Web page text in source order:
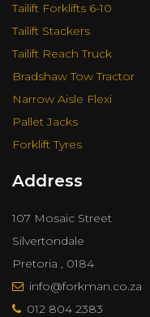
Tailift Forklifts 6-10
Tailift Stackers
Tailift Reach Truck
Bradshaw Tow Tractor
Narrow Aisle Flexi
Pallet Jacks
Forklift Tyres
Address
107 Mosaic Street
Silvertondale
Pretoria , 0184
info@forkman.co.za
012 804 2383